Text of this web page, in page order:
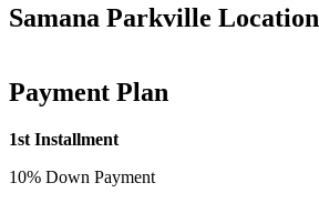
Samana Parkville Location
Payment Plan
1st Installment
10% Down Payment